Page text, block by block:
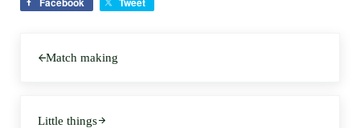
Match making
Little things